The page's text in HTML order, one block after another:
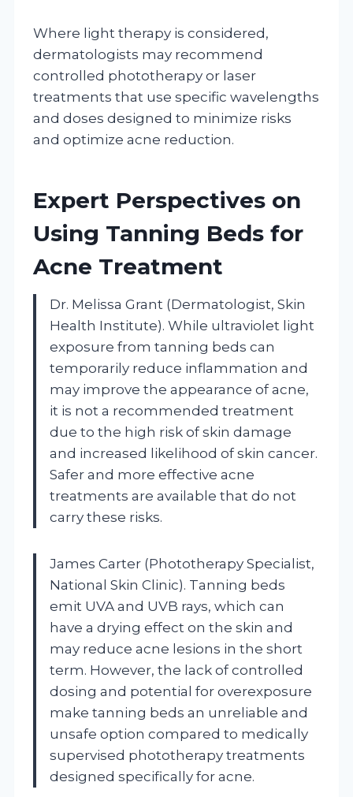
Where light therapy is considered,
dermatologists may recommend
controlled phototherapy or laser
treatments that use specific wavelengths
and doses designed to minimize risks
and optimize acne reduction.
Expert Perspectives on
Using Tanning Beds for
Acne Treatment
Dr. Melissa Grant (Dermatologist, Skin
Health Institute). While ultraviolet light
exposure from tanning beds can
temporarily reduce inflammation and
may improve the appearance of acne,
it is not a recommended treatment
due to the high risk of skin damage
and increased likelihood of skin cancer.
Safer and more effective acne
treatments are available that do not
carry these risks.
James Carter (Phototherapy Specialist,
National Skin Clinic). Tanning beds
emit UVA and UVB rays, which can
have a drying effect on the skin and
may reduce acne lesions in the short
term. However, the lack of controlled
dosing and potential for overexposure
make tanning beds an unreliable and
unsafe option compared to medically
supervised phototherapy treatments
designed specifically for acne.